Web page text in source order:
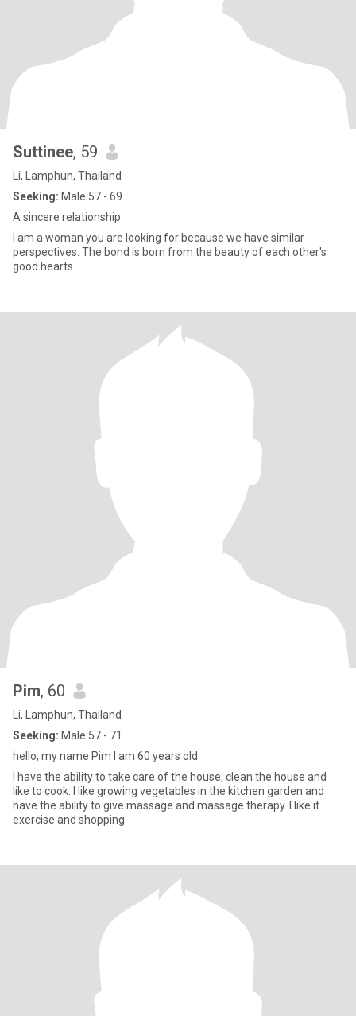
Suttinee, 59
Li, Lamphun, Thailand
Seeking: Male 57 - 69
A sincere relationship
I am a woman you are looking for because we have similar
perspectives. The bond is born from the beauty of each other's
good hearts.
Pim, 60
Li, Lamphun, Thailand
Seeking: Male 57 - 71
hello, my name Pim I am 60 years old
I have the ability to take care of the house, clean the house and
like to cook. I like growing vegetables in the kitchen garden and
have the ability to give massage and massage therapy. I like it
exercise and shopping